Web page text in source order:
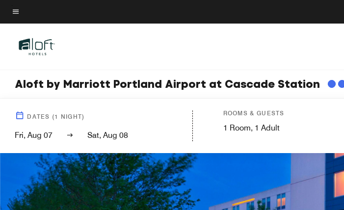
Skip
to
content
Menu text
Aloft by Marriott Portland Airport at Cascade Station
DATES (1 NIGHT)
Fri, Aug 07 Sat, Aug 08
ROOMS & GUESTS
1 Room, 1 Adult